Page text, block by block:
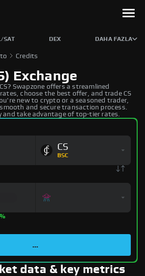
SAT DEX DAHA FAZLA
Credits
Exchange
Swapzone offers a streamlined
choose the best offer, and trade CS
new to crypto or a seasoned trader,
and secure transaction process.
and take advantage of top-tier rates.
CS
BSC
...
data & key metrics